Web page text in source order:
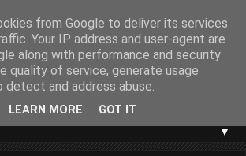
▼
from Google to deliver its services
Your IP address and user-agent are
along with performance and security
quality of service, generate usage
and address abuse.
LEARN MORE GOT IT